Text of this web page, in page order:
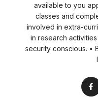
available to you
classes and
involved in extra-
in research
security conscious. •